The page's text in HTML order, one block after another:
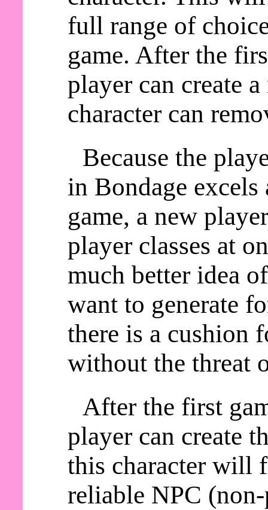
full range of
game. After the
player can create
character can
Because the
in Bondage excels
game, a new
player classes at
much better idea
want to generate
there is a cushion
without the threat
After the first
player can create
this character will
reliable NPC